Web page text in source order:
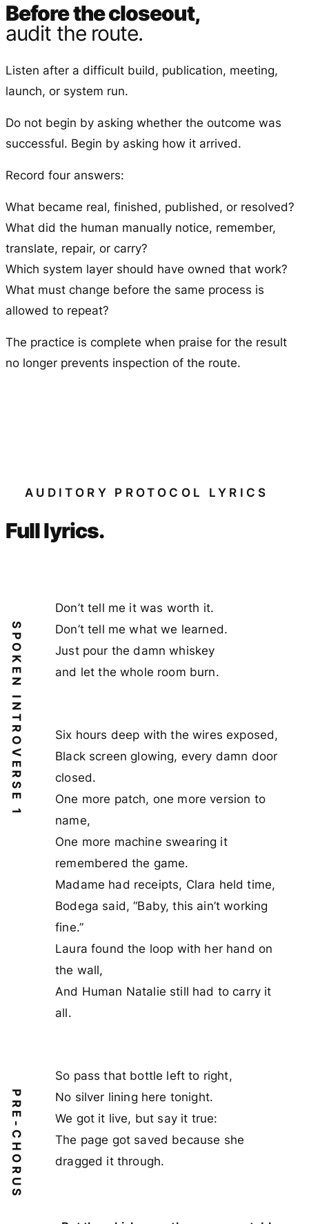
Before the closeout,
audit the route.
Listen after a difficult build, publication, meeting,
launch, or system run.
Do not begin by asking whether the outcome was
successful. Begin by asking how it arrived.
Record four answers:
What became real, finished, published, or resolved?
What did the human manually notice, remember,
translate, repair, or carry?
Which system layer should have owned that work?
What must change before the same process is
allowed to repeat?
The practice is complete when praise for the result
no longer prevents inspection of the route.
AUDITORY PROTOCOL LYRICS
Full lyrics.
SPOKEN INTRO
Don’t tell me it was worth it.
Don’t tell me what we learned.
Just pour the damn whiskey
and let the whole room burn.
VERSE 1
Six hours deep with the wires exposed,
Black screen glowing, every damn door
closed.
One more patch, one more version to
name,
One more machine swearing it
remembered the game.
Madame had receipts, Clara held time,
Bodega said, “Baby, this ain’t working
fine.”
Laura found the loop with her hand on
the wall,
And Human Natalie still had to carry it
all.
PRE-CHORUS
So pass that bottle left to right,
No silver lining here tonight.
We got it live, but say it true:
The page got saved because she
dragged it through.